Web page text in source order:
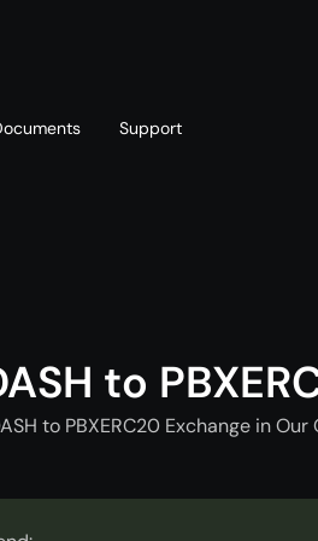
Support
to
to PBXERC20 Exchange in